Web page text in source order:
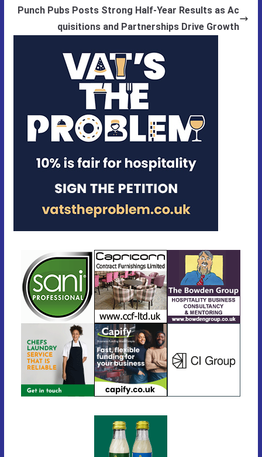
Punch Pubs Posts Strong Half-Year Results as Ac
quisitions and Partnerships Drive Growth